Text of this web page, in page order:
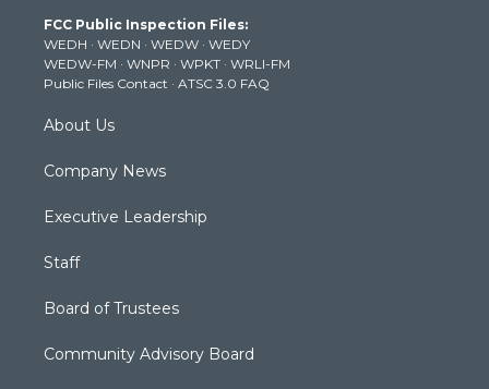
e
r
g
r
a
m
b
e
k
FCC Public Inspection Files:
WEDH · WEDN · WEDW · WEDY
WEDW-FM · WNPR · WPKT · WRLI-FM
Public Files Contact · ATSC 3.0 FAQ
About Us
Company News
Executive Leadership
Staff
Board of Trustees
Community Advisory Board